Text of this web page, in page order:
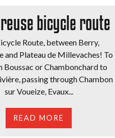
bicycle route
Route, between Berry,
and Plateau de Millevaches! To
Boussac or Chambonchard to
passing through Chambon
sur Voueize, Evaux...
READ MORE